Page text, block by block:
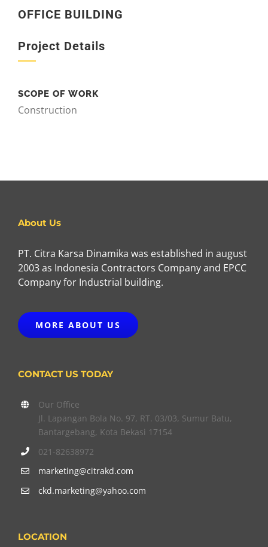
OFFICE BUILDING
Project Details
SCOPE OF WORK
Construction
About Us
PT. Citra Karsa Dinamika was established in august
2003 as Indonesia Contractors Company and EPCC
Company for Industrial building.
MORE ABOUT US
CONTACT US TODAY
Our Office
Jl. Lapangan Bola No. 97, RT. 03/03, Sumur Batu,
Bantargebang, Kota Bekasi 17154
021-82638972
marketing@citrakd.com
ckd.marketing@yahoo.com
LOCATION